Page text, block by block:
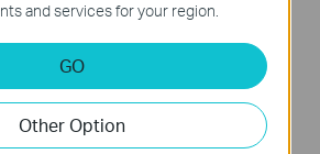
and services for your region.
GO
Other Option